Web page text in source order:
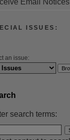
Email
ISSUES:
an issue:
search terms: